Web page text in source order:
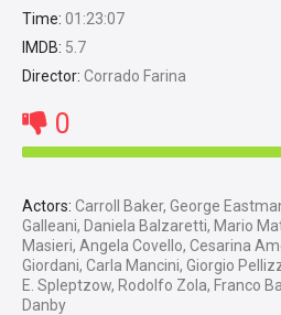
Time: 01:23:07
IMDB: 5.7
Director: Corrado Farina
0
Actors: Carroll Baker, George
Galleani, Daniela Balzaretti, Mario
Masieri, Angela Covello, Cesarina
Giordani, Carla Mancini, Giorgio
E. Spleptzow, Rodolfo Zola, Franco
Danby